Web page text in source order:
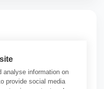
analyse information on
provide social media